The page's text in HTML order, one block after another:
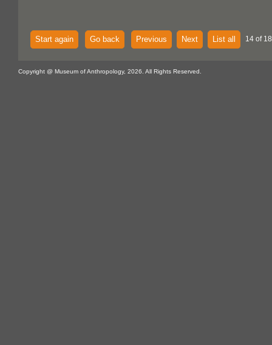
Start again Go back Previous Next List all 14 of
Copyright @ Museum of Anthropology, 2026. All Rights Reserved.